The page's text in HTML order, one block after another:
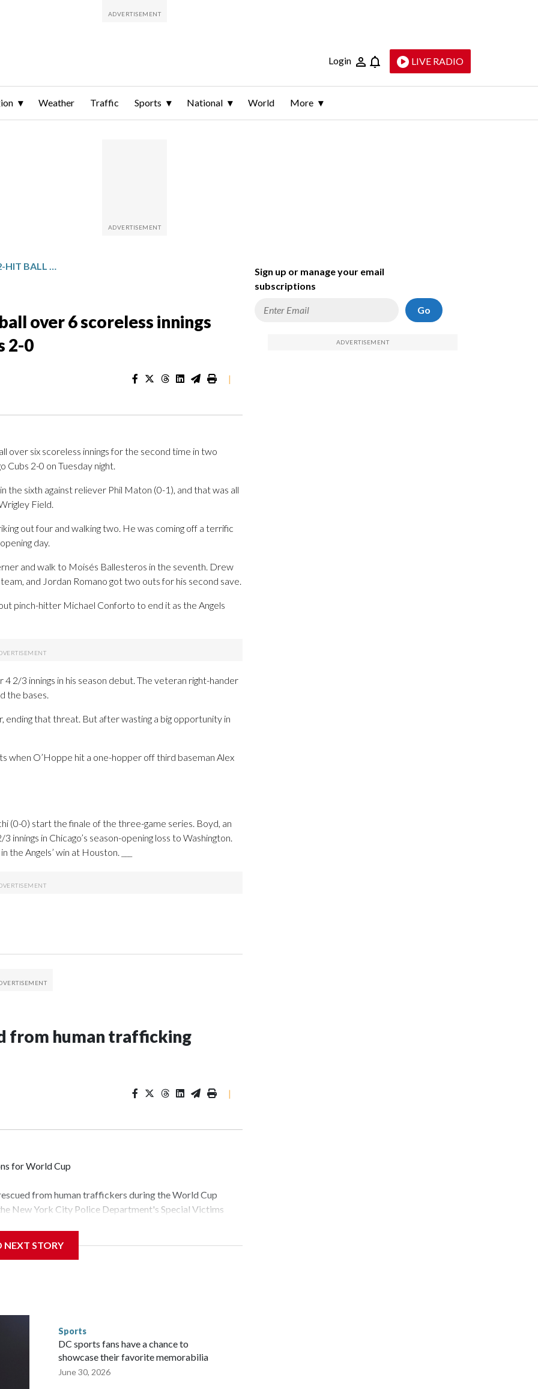
Login LIVE RADIO
Weather Traffic Sports National World More
JOSÉ SORIANO PITCHES 2-HIT BALL OVER 6 SCORELESS INNINGS AGAIN AS ANGELS BLANK CUBS 2-0
over 6 scoreless innings
2-0
|
six scoreless innings for the second time in two
Cubs 2-0 on Tuesday night.
the sixth against reliever Phil Maton (0-1), and that was all
Field.
out four and walking two. He was coming off a terrific
day.
and walk to Moisés Ballesteros in the seventh. Drew
and Jordan Romano got two outs for his second save.
pinch-hitter Michael Conforto to end it as the Angels
2/3 innings in his season debut. The veteran right-hander
the bases.
ending that threat. But after wasting a big opportunity in
when O’Hoppe hit a one-hopper off third baseman Alex
(0-0) start the finale of the three-game series. Boyd, an
innings in Chicago’s season-opening loss to Washington.
Angels’ win at Houston. ___
from human trafficking
|
for World Cup
from human traffickers during the World Cup
New York City Police Department's Special Victims
Marcus, commanding officer of the Special Victims
counseling.The 87 operations carried out during the
and law enforcement agencies are building more cases
sporting events are known to law enforcement as
NYPD devoted significant resources to preparing for the
MetLife Stadium, including the final on Sunday."When
part of that involved visiting the known sex offenders,
Marcus said. "Whether they're on parole or
NEXT STORY
Sports
DC sports fans have a chance to
showcase their favorite memorabilia
June 30, 2026
Sign up or manage your email
subscriptions
Go